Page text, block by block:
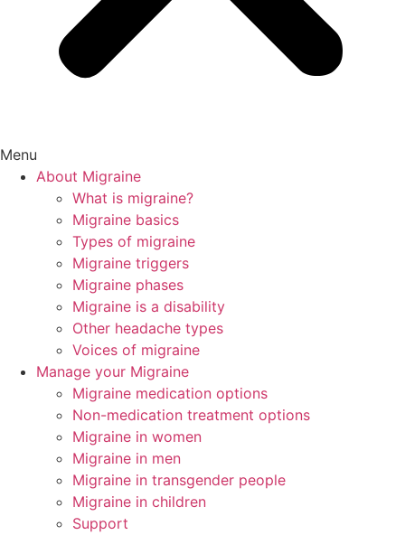
Menu
About Migraine
What is migraine?
Migraine basics
Types of migraine
Migraine triggers
Migraine phases
Migraine is a disability
Other headache types
Voices of migraine
Manage your Migraine
Migraine medication options
Non-medication treatment options
Migraine in women
Migraine in men
Migraine in transgender people
Migraine in children
Support